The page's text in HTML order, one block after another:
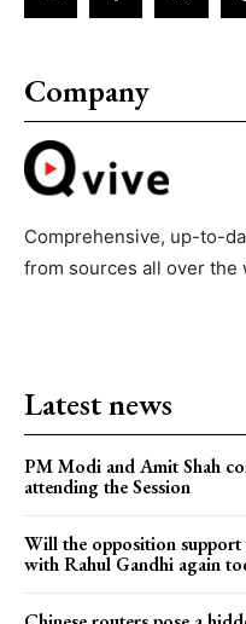
Company
Comprehensive, up-to-
from sources all over the
Latest news
PM Modi and Amit Shah
attending the Session
Will the opposition
with Rahul Gandhi again